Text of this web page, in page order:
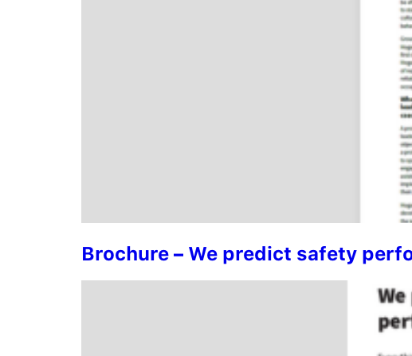
Brochure – We predict safety